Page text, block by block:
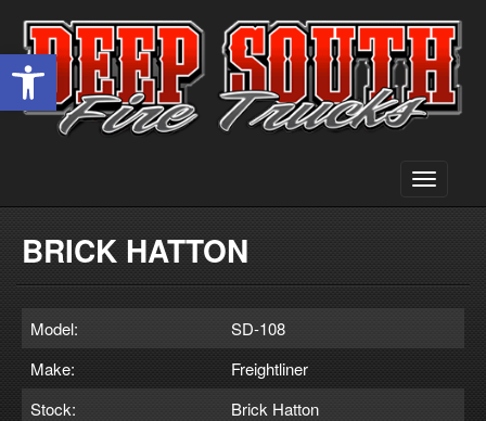
Open toolbar
Toggle
BRICK HATTON
Model:
SD-108
Make:
Freightliner
Stock:
Brick Hatton